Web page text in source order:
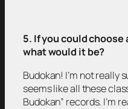
5. If you could
what would it be?
Budokan! I’m not really
seems like all these
Budokan” records. I’m